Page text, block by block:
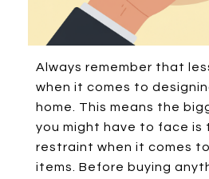
Always remember that
when it comes to
home. This means the
you might have to face is
restraint when it comes
items. Before buying